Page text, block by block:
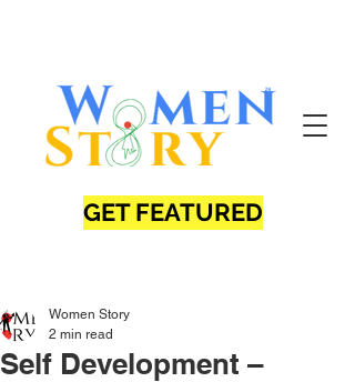
GET FEATURED
Self Development –
Women Story
2 min read